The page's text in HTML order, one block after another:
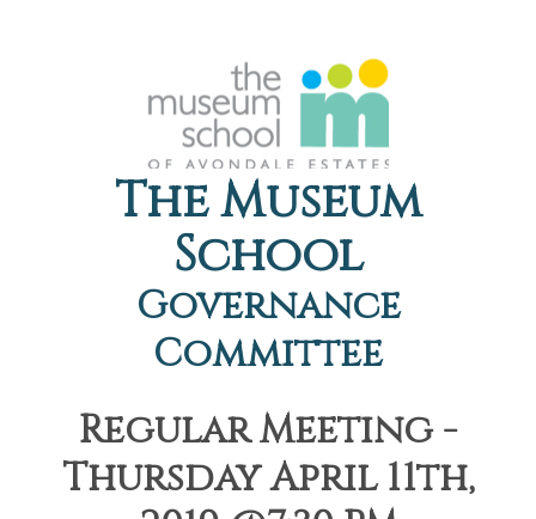
The Museum
School
Governance
Committee
Regular Meeting -
Thursday April 11th,